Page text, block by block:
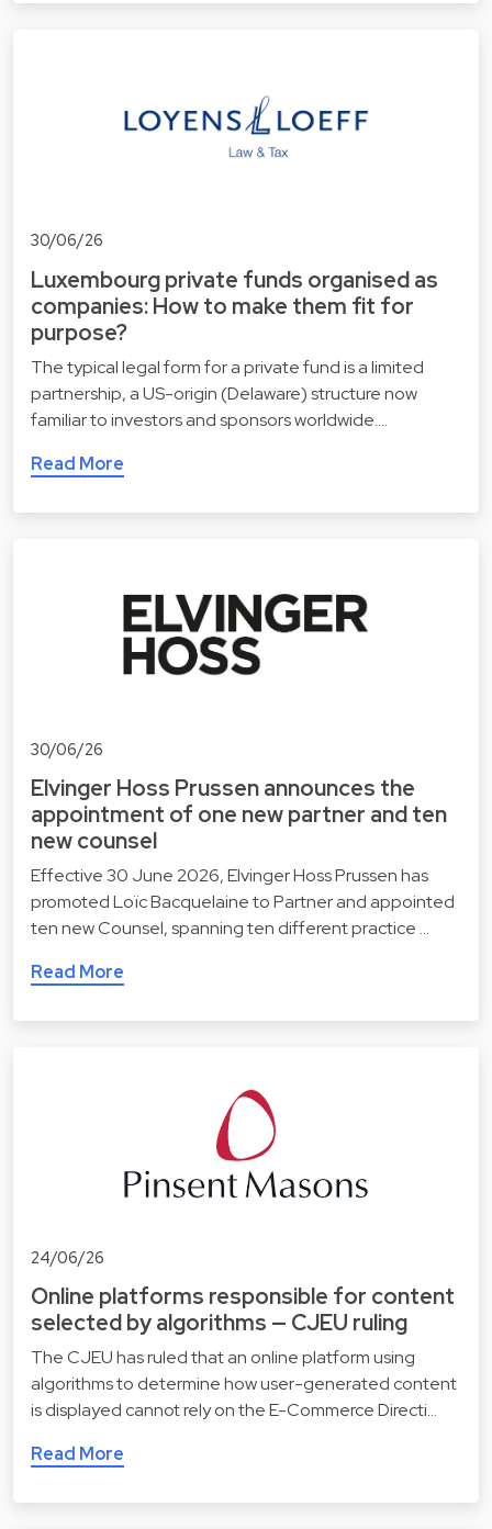
30/06/26
Luxembourg private funds organised as
companies: How to make them fit for
purpose?
The typical legal form for a private fund is a limited
partnership, a US-origin (Delaware) structure now
familiar to investors and sponsors worldwide.…
Read More
30/06/26
Elvinger Hoss Prussen announces the
appointment of one new partner and ten
new counsel
Effective 30 June 2026, Elvinger Hoss Prussen has
promoted Loïc Bacquelaine to Partner and appointed
ten new Counsel, spanning ten different practice …
Read More
24/06/26
Online platforms responsible for content
selected by algorithms — CJEU ruling
The CJEU has ruled that an online platform using
algorithms to determine how user-generated content
is displayed cannot rely on the E-Commerce Directi…
Read More